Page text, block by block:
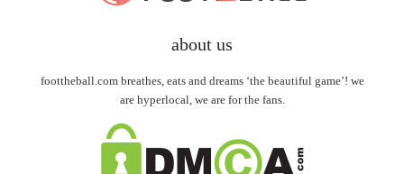
about us
foottheball.com breathes, eats and dreams ‘the beautiful game’! we
are hyperlocal, we are for the fans.